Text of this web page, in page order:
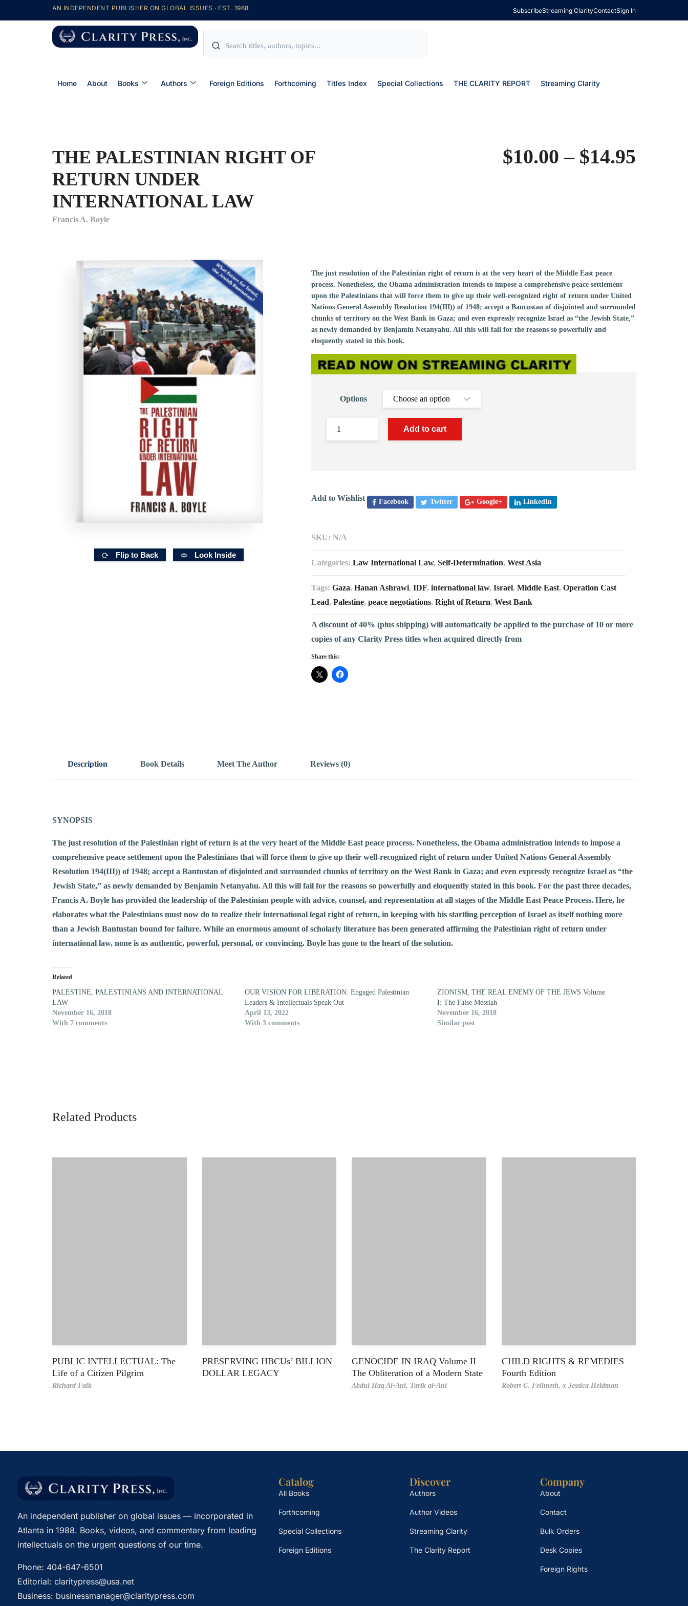
AN INDEPENDENT PUBLISHER ON GLOBAL ISSUES · EST. 1988 SubscribeStreaming ClarityContactSign In
Home About Books Authors Foreign Editions Forthcoming Titles Index Special Collections THE CLARITY REPORT Streaming Clarity
THE PALESTINIAN RIGHT OF
RETURN UNDER
INTERNATIONAL LAW
Francis A. Boyle
$10.00 – $14.95
Flip to Back Look Inside
The just resolution of the Palestinian right of return is at the very heart of the Middle East peace
process. Nonetheless, the Obama administration intends to impose a comprehensive peace settlement
upon the Palestinians that will force them to give up their well-recognized right of return under United
Nations General Assembly Resolution 194(III)) of 1948; accept a Bantustan of disjointed and surrounded
chunks of territory on the West Bank in Gaza; and even expressly recognize Israel as “the Jewish State,”
as newly demanded by Benjamin Netanyahu. All this will fail for the reasons so powerfully and
eloquently stated in this book.
Options
Add to cart
Add to Wishlist Facebook Twitter Google+ LinkedIn
SKU: N/A
Categories: Law International Law, Self-Determination, West Asia
Tags: Gaza, Hanan Ashrawi, IDF, international law, Israel, Middle East, Operation Cast
Lead, Palestine, peace negotiations, Right of Return, West Bank
A discount of 40% (plus shipping) will automatically be applied to the purchase of 10 or more
copies of any Clarity Press titles when acquired directly from
Share this:
Description Book Details Meet The Author Reviews (0)
SYNOPSIS
The just resolution of the Palestinian right of return is at the very heart of the Middle East peace process. Nonetheless, the Obama administration intends to impose a
comprehensive peace settlement upon the Palestinians that will force them to give up their well-recognized right of return under United Nations General Assembly
Resolution 194(III)) of 1948; accept a Bantustan of disjointed and surrounded chunks of territory on the West Bank in Gaza; and even expressly recognize Israel as “the
Jewish State,” as newly demanded by Benjamin Netanyahu. All this will fail for the reasons so powerfully and eloquently stated in this book. For the past three decades,
Francis A. Boyle has provided the leadership of the Palestinian people with advice, counsel, and representation at all stages of the Middle East Peace Process. Here, he
elaborates what the Palestinians must now do to realize their international legal right of return, in keeping with his startling perception of Israel as itself nothing more
than a Jewish Bantustan bound for failure. While an enormous amount of scholarly literature has been generated affirming the Palestinian right of return under
international law, none is as authentic, powerful, personal, or convincing. Boyle has gone to the heart of the solution.
Related
PALESTINE, PALESTINIANS AND INTERNATIONAL
LAW
November 16, 2018
With 7 comments
OUR VISION FOR LIBERATION: Engaged Palestinian
Leaders & Intellectuals Speak Out
April 13, 2022
With 3 comments
ZIONISM, THE REAL ENEMY OF THE JEWS Volume
I: The False Messiah
November 16, 2018
Similar post
Related Products
PUBLIC INTELLECTUAL: The
Life of a Citizen Pilgrim
Richard Falk
PRESERVING HBCUs’ BILLION
DOLLAR LEGACY
GENOCIDE IN IRAQ Volume II
The Obliteration of a Modern State
Abdul Haq Al-Ani, Tarik al-Ani
CHILD RIGHTS & REMEDIES
Fourth Edition
Robert C. Fellmeth, x Jessica Heldman
An independent publisher on global issues — incorporated in
Atlanta in 1988. Books, videos, and commentary from leading
intellectuals on the urgent questions of our time.
Phone: 404-647-6501
Editorial: claritypress@usa.net
Business: businessmanager@claritypress.com
Catalog
All Books
Forthcoming
Special Collections
Foreign Editions
Discover
Authors
Author Videos
Streaming Clarity
The Clarity Report
Company
About
Contact
Bulk Orders
Desk Copies
Foreign Rights